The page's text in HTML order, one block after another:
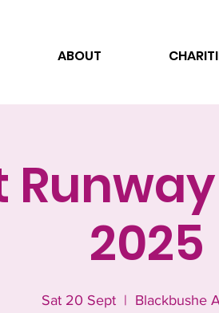
ABOUT
2025
Sat 20 Sept
  |
Blackbushe